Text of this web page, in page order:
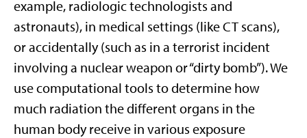
example, radiologic technologists and
astronauts), in medical settings (like CT scans),
or accidentally (such as in a terrorist incident
involving a nuclear weapon or “dirty bomb”). We
use computational tools to determine how
much radiation the different organs in the
human body receive in various exposure